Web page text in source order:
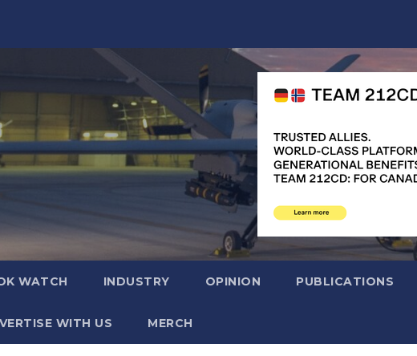
WATCH INDUSTRY OPINION PUBLICATIONS
WITH US MERCH